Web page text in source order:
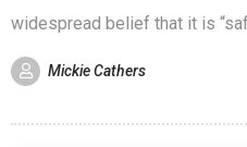
widespread belief that it is
Mickie Cathers